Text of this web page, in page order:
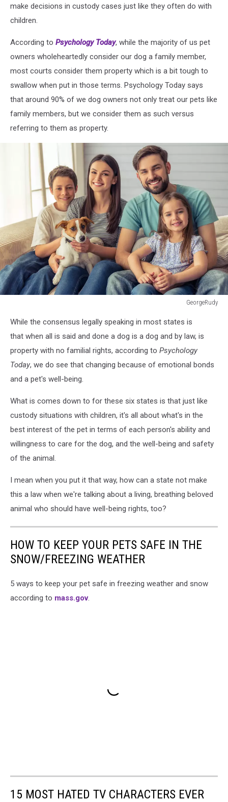
make decisions in custody cases just like they often do with
children.
According to Psychology Today, while the majority of us pet
owners wholeheartedly consider our dog a family member,
most courts consider them property which is a bit tough to
swallow when put in those terms. Psychology Today says
that around 90% of we dog owners not only treat our pets like
family members, but we consider them as such versus
referring to them as property.
GeorgeRudy
While the consensus legally speaking in most states is
that when all is said and done a dog is a dog and by law, is
property with no familial rights, according to Psychology
Today, we do see that changing because of emotional bonds
and a pet's well-being.
What is comes down to for these six states is that just like
custody situations with children, it's all about what's in the
best interest of the pet in terms of each person's ability and
willingness to care for the dog, and the well-being and safety
of the animal.
I mean when you put it that way, how can a state not make
this a law when we're talking about a living, breathing beloved
animal who should have well-being rights, too?
HOW TO KEEP YOUR PETS SAFE IN THE
SNOW/FREEZING WEATHER
5 ways to keep your pet safe in freezing weather and snow
according to mass.gov.
15 MOST HATED TV CHARACTERS EVER